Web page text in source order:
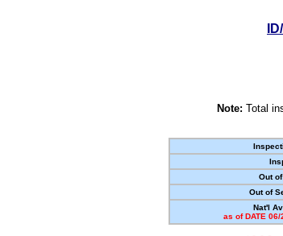
Note: Total
Out
Out of
Nat'l
as of DATE 06/